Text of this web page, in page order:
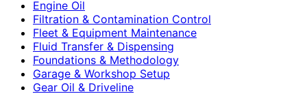
Engine Oil
Filtration & Contamination Control
Fleet & Equipment Maintenance
Fluid Transfer & Dispensing
Foundations & Methodology
Garage & Workshop Setup
Gear Oil & Driveline